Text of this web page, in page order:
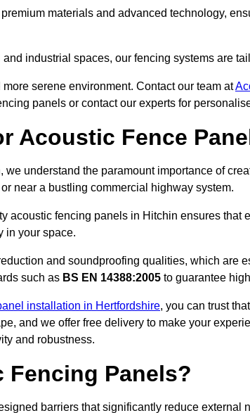
materials and advanced technology,
industrial spaces, our fencing systems are
serene environment. Contact our team at
panels or contact our experts for
Acoustic Fence
we understand the paramount importance of
near a bustling commercial highway system.
acoustic fencing panels in Hitchin ensures that
in your space.
and soundproofing qualities, which are
such as BS EN 14388:2005 to guarantee
installation in Hertfordshire, you can trust
and we offer free delivery to make your
and robustness.
Fencing Panels?
barriers that significantly reduce external